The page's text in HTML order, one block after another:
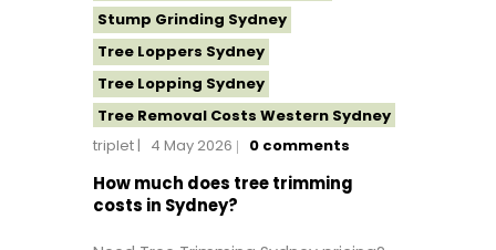
Stump Grinding Sydney
Tree Loppers Sydney
Tree Lopping Sydney
Tree Removal Costs Western Sydney
Tree Removal Eastern Suburbs
Tree Removal Hills District Sydney
Tree Removal Inner West
Tree Removal Near Me
triplet 4 May 2026 0 comments
How much does tree trimming
costs in Sydney?